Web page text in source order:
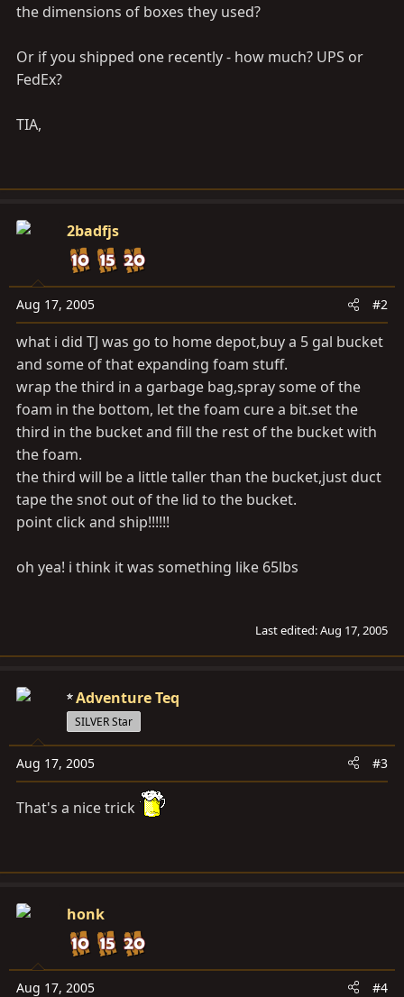
the dimensions of boxes they used?
Or if you shipped one recently - how much? UPS or
FedEx?
TIA,
2badfjs
Aug 17, 2005 #2
what i did TJ was go to home depot,buy a 5 gal bucket
and some of that expanding foam stuff.
wrap the third in a garbage bag,spray some of the
foam in the bottom, let the foam cure a bit.setthe
third in the bucket and fill the rest of the bucket with
the foam.
the third will be a little taller than the bucket,just duct
tape the snot out of the lid to the bucket.
point click and ship!!!!!!
oh yea! i think it was something like 65lbs
Last edited:Aug 17, 2005
Adventure Teq
SILVER Star
Aug 17, 2005 #3
That's a nice trick
honk
Aug 17, 2005 #4